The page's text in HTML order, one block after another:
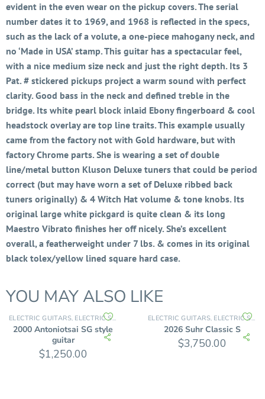
evident in the even wear on the pickup covers. The serial
number dates it to 1969, and 1968 is reflected in the specs,
such as the lack of a volute, a one-piece mahogany neck, and
no ‘Made in USA’ stamp. This guitar has a spectacular feel,
with a nice medium size neck and just the right depth. Its 3
Pat. # stickered pickups project a warm sound with perfect
clarity. Good bass in the neck and defined treble in the
bridge. Its white pearl block inlaid Ebony fingerboard & cool
headstock overlay are top line traits. This example usually
came from the factory not with Gold hardware, but with
factory Chrome parts. She is wearing a set of double
line/metal button Kluson Deluxe tuners that could be period
correct (but may have worn a set of Deluxe ribbed back
tuners originally) & 4 Witch Hat volume & tone knobs. Its
original large white pickgard is quite clean & its long
Maestro Vibrato finishes her off nicely. She’s excellent
overall, a featherweight under 7 lbs. & comes in its original
black tolex/yellow lined square hard case.
YOU MAY ALSO LIKE
ELECTRIC GUITARS, ELECTRIC SOLID BODY
2000 Antoniotsai SG style
guitar
$1,250.00
ELECTRIC GUITARS, ELECTRIC SOLID BODY
2026 Suhr Classic S
$3,750.00